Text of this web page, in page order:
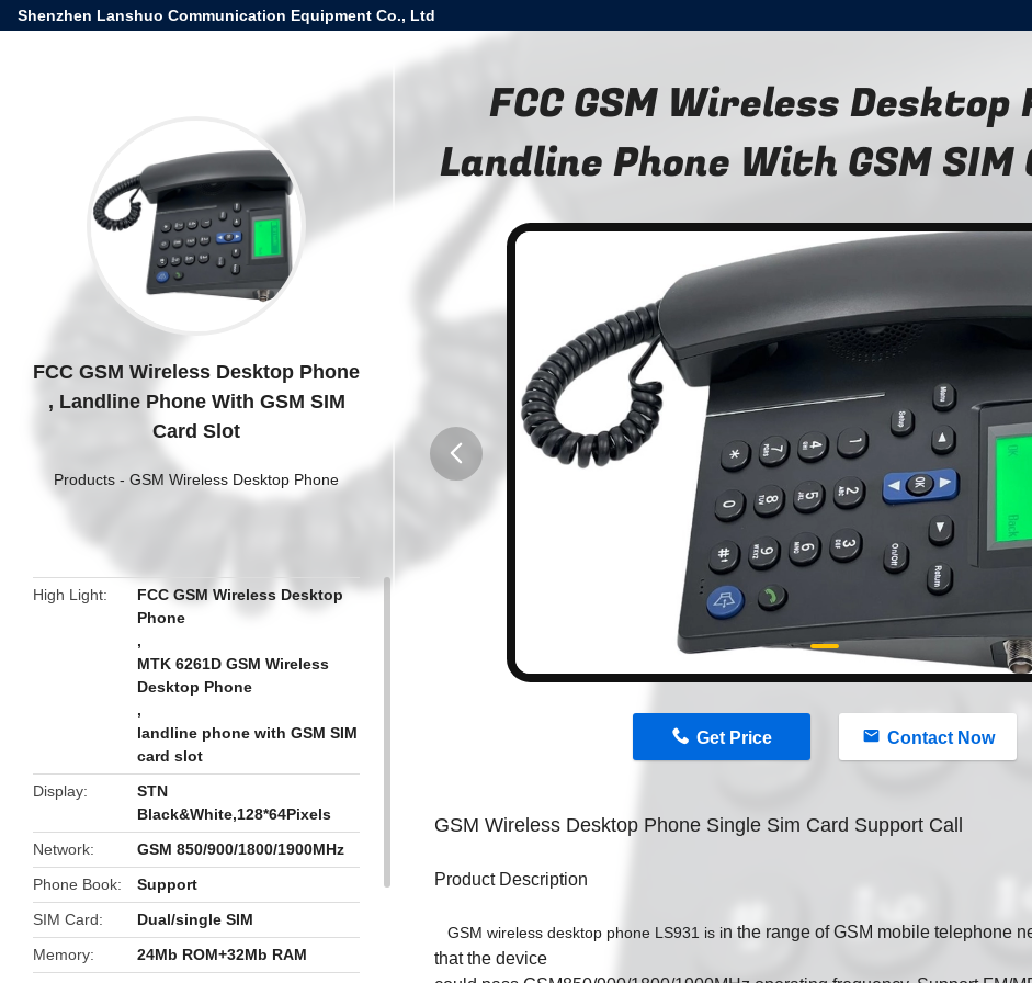
Shenzhen Lanshuo Communication Equipment Co., Ltd
FCC GSM Wireless Desktop Phone
, Landline Phone With GSM SIM
Card Slot
Products - GSM Wireless Desktop Phone
High Light
FCC GSM Wireless Desktop
Phone
,
MTK 6261D GSM Wireless
Desktop Phone
,
landline phone with GSM SIM
card slot
Display
STN
Black&White,128*64Pixels
Network
GSM 850/900/1800/1900MHz
Phone Book
Support
SIM Card
Dual/single SIM
Memory
24Mb ROM+32Mb RAM
FCC GSM Wireless Desktop
Landline Phone With GSM
Get Price Contact Now
GSM Wireless Desktop Phone Single Sim Card Support Call
Product Description
GSM wireless desktop phone LS931 is in the range of GSM mobile telephone
that the device